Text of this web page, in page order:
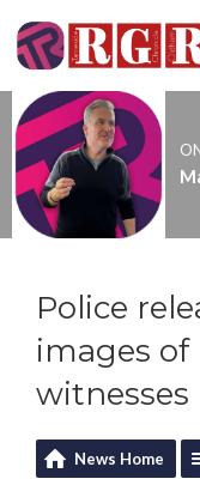
Police
images of
witnesses
News Home